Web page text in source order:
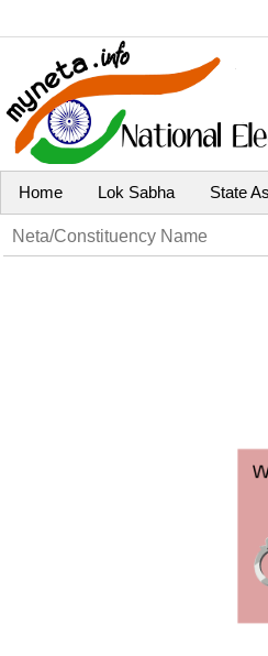
Home Lok Sabha State